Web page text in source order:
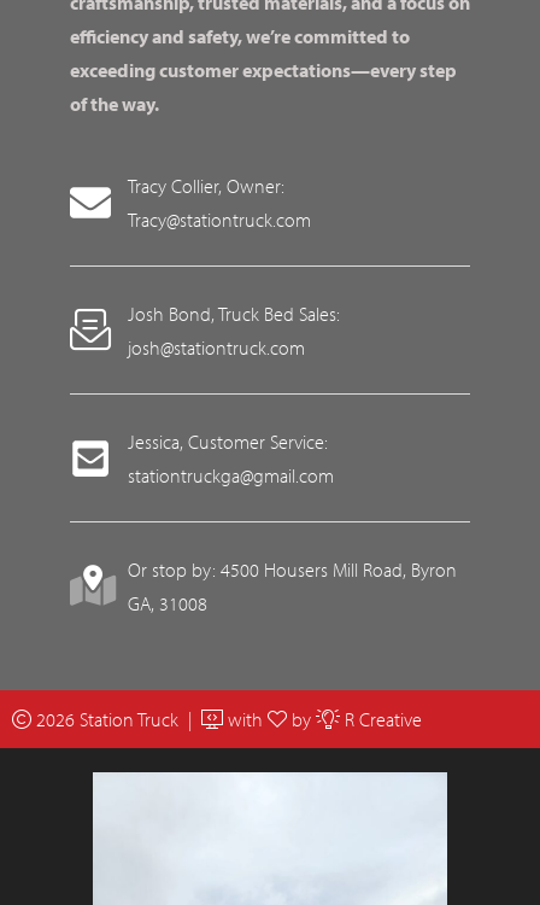
efficiency and safety, we’re committed to
exceeding customer expectations—every step
of the way.
Tracy Collier, Owner:
Tracy@stationtruck.com
Josh Bond, Truck Bed Sales:
josh@stationtruck.com
Jessica, Customer Service:
stationtruckga@gmail.com
Or stop by: 4500 Housers Mill Road, Byron
GA, 31008
2026 Station Truck | with by R Creative